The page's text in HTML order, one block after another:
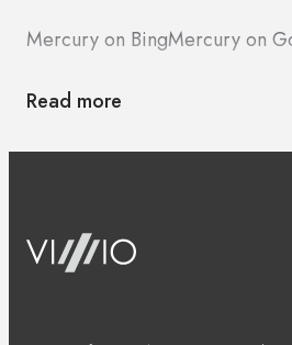
Mercury on BingMercury on
Read more